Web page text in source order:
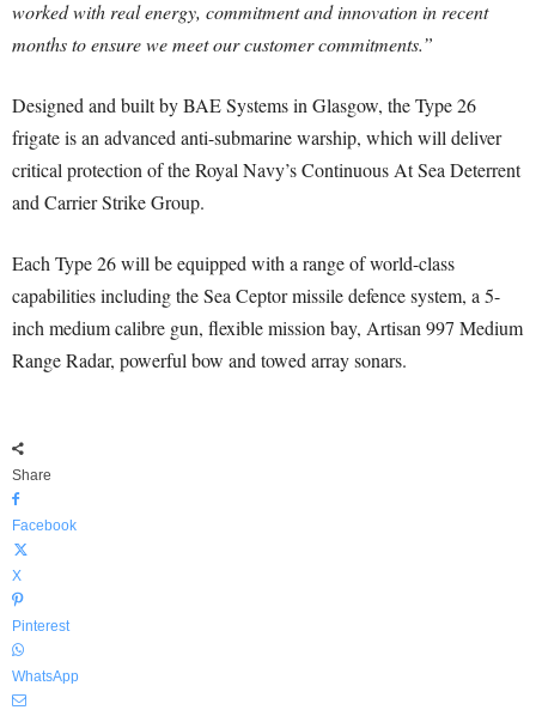
worked with real energy, commitment and innovation in recent
months to ensure we meet our customer commitments.”
Designed and built by BAE Systems in Glasgow, the Type 26
frigate is an advanced anti-submarine warship, which will deliver
critical protection of the Royal Navy’s Continuous At Sea Deterrent
and Carrier Strike Group.
Each Type 26 will be equipped with a range of world-class
capabilities including the Sea Ceptor missile defence system, a 5-
inch medium calibre gun, flexible mission bay, Artisan 997 Medium
Range Radar, powerful bow and towed array sonars.
Share
Facebook
X
Pinterest
WhatsApp